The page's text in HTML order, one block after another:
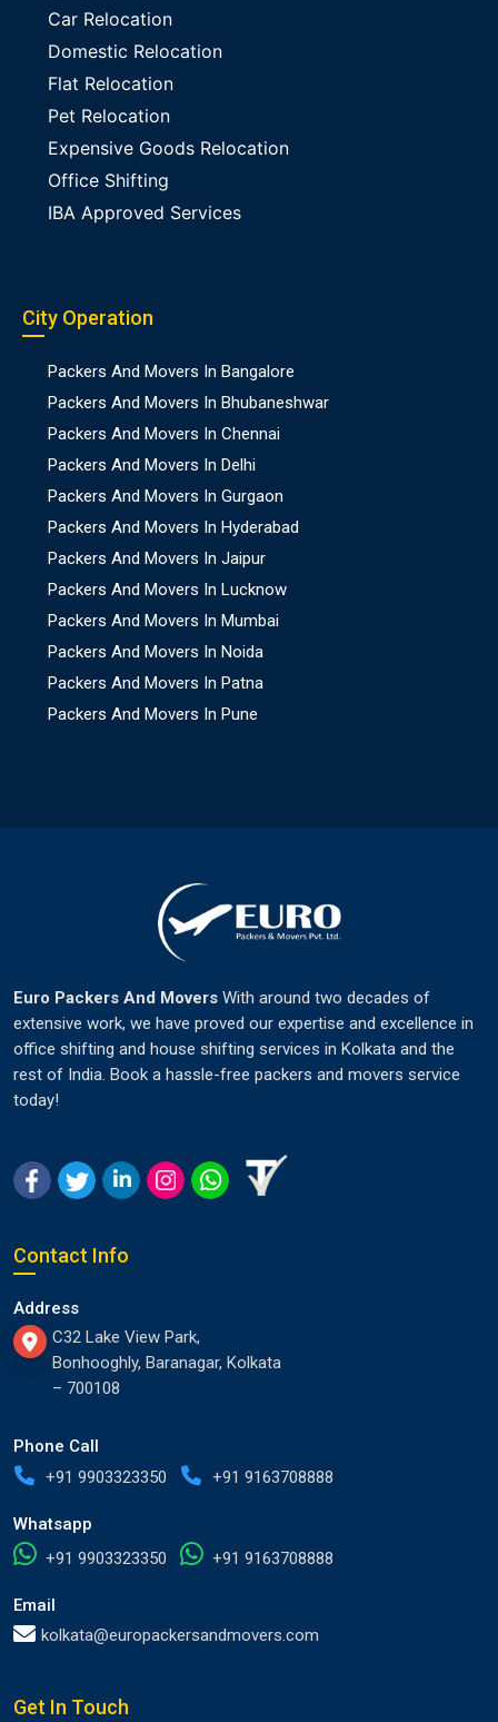
Car Relocation
Domestic Relocation
Flat Relocation
Pet Relocation
Expensive Goods Relocation
Office Shifting
IBA Approved Services
City Operation
Packers And Movers In Bangalore
Packers And Movers In Bhubaneshwar
Packers And Movers In Chennai
Packers And Movers In Delhi
Packers And Movers In Gurgaon
Packers And Movers In Hyderabad
Packers And Movers In Jaipur
Packers And Movers In Lucknow
Packers And Movers In Mumbai
Packers And Movers In Noida
Packers And Movers In Patna
Packers And Movers In Pune
Euro Packers And Movers With around two decades of
extensive work, we have proved our expertise and excellence in
office shifting and house shifting services in Kolkata and the
rest of India. Book a hassle-free packers and movers service
today!
Contact Info
Address
C32 Lake View Park,
Bonhooghly, Baranagar, Kolkata
– 700108
Phone Call
+91 9903323350
+91 9163708888
Whatsapp
+91 9903323350
+91 9163708888
Email
kolkata@europackersandmovers.com
Get In Touch